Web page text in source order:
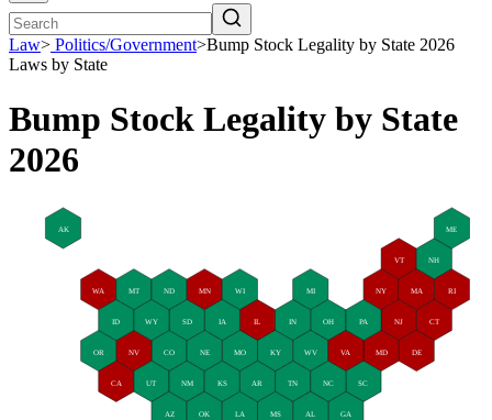
Law> Politics/Government>Bump Stock Legality by State 2026
Laws by State
Bump Stock Legality by State
2026
AK
WA MT ND MN WI MI NY
VT NH
ME
RI
MA
CT
NJ
DE
OH
IL IN
MD
PA
WV VA
SC
GA
TN
KY
MO
CO
NV
OR
ID IA
NE
SD
WY
NC
AL
MS
CA UT
AZ
NM
OK LA
KS AR